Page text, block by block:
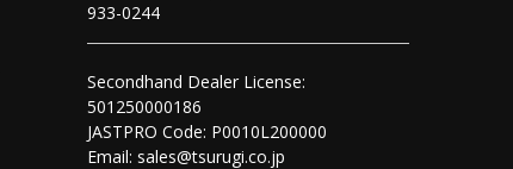
933-0244
Secondhand Dealer License:
501250000186
JASTPRO Code: P0010L200000
Email: sales@tsurugi.co.jp